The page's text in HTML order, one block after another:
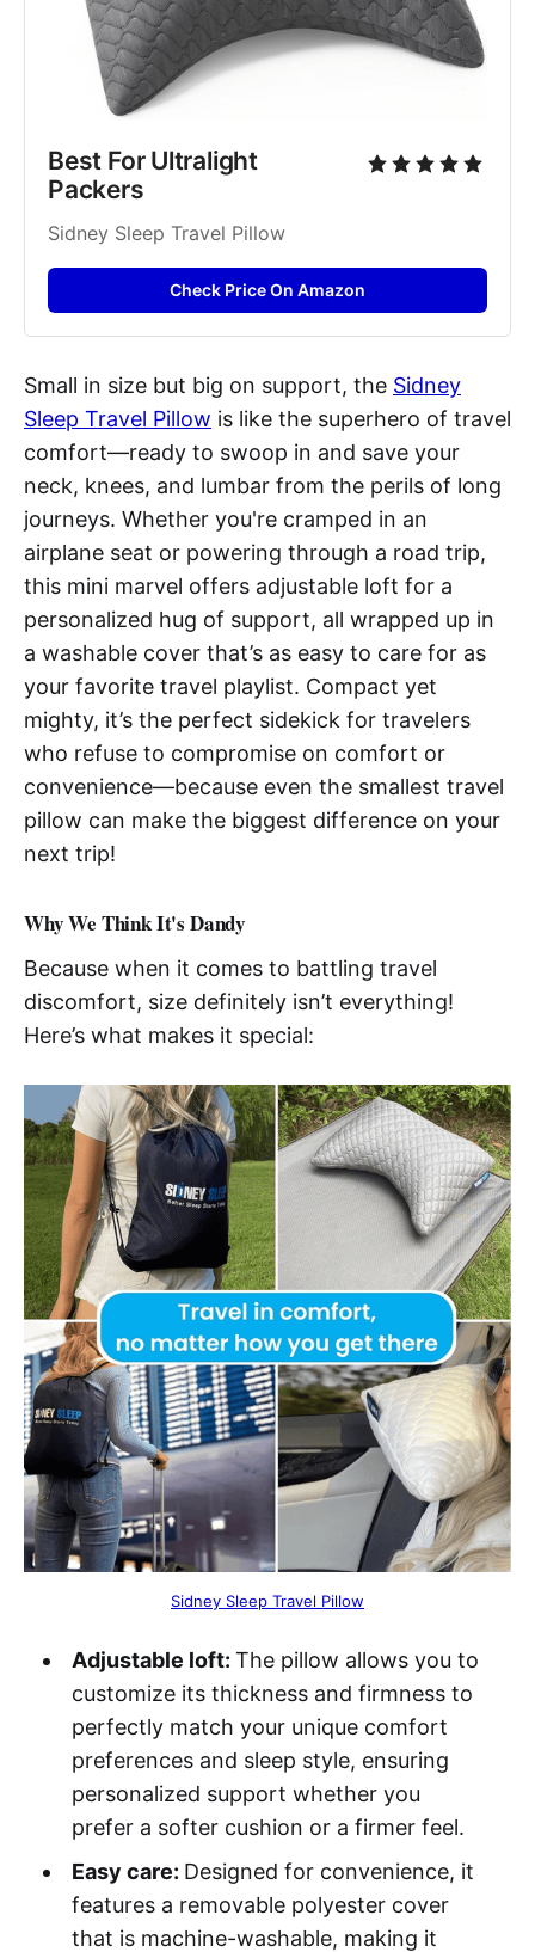
Best For Ultralight
Packers
Sidney Sleep Travel Pillow
Check Price On Amazon
Small in size but big on support, the Sidney
Sleep Travel Pillow is like the superhero of travel
comfort—ready to swoop in and save your
neck, knees, and lumbar from the perils of long
journeys. Whether you're cramped in an
airplane seat or powering through a road trip,
this mini marvel offers adjustable loft for a
personalized hug of support, all wrapped up in
a washable cover that’s as easy to care for as
your favorite travel playlist. Compact yet
mighty, it’s the perfect sidekick for travelers
who refuse to compromise on comfort or
convenience—because even the smallest travel
pillow can make the biggest difference on your
next trip!
Why We Think It's Dandy
Because when it comes to battling travel
discomfort, size definitely isn’t everything!
Here’s what makes it special:
Sidney Sleep Travel Pillow
Adjustable loft: The pillow allows you to
customize its thickness and firmness to
perfectly match your unique comfort
preferences and sleep style, ensuring
personalized support whether you
prefer a softer cushion or a firmer feel.
Easy care: Designed for convenience, it
features a removable polyester cover
that is machine-washable, making it